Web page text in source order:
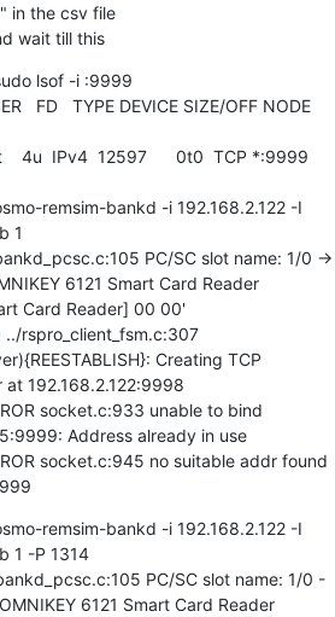
in the csv file
wait till this
lsof -i :9999
FD   TYPE DEVICE SIZE/OFF NODE
4u  IPv4  12597      0t0  TCP *:9999
remsim-bankd -i 192.168.2.122 -I
1
PC/SC slot name: 1/0 ->
6121 Smart Card Reader
Card Reader] 00 00'
../rspro_client_fsm.c:307
Creating TCP
192.168.2.122:9998
socket.c:933 unable to bind
Address already in use
socket.c:945 no suitable addr found
remsim-bankd -i 192.168.2.122 -I
1 -P 1314
PC/SC slot name: 1/0 -
6121 Smart Card Reader